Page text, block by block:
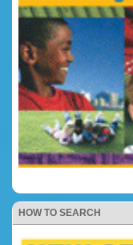
HOW TO SEARCH